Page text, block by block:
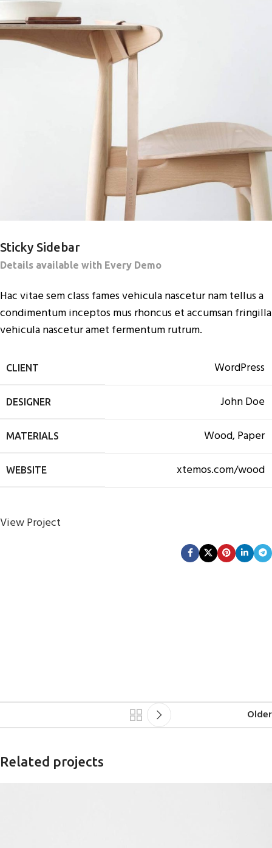
Sticky Sidebar
Details available with Every Demo
Hac vitae sem class fames vehicula nascetur nam tellus a
condimentum inceptos mus rhoncus et accumsan fringilla
vehicula nascetur amet fermentum rutrum.
CLIENT WordPress
DESIGNER John Doe
MATERIALS Wood, Paper
WEBSITE xtemos.com/wood
View Project
Older
Related projects